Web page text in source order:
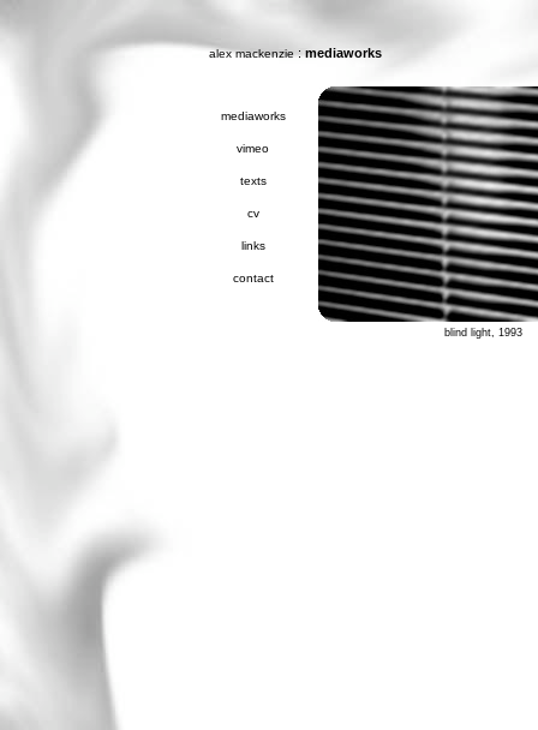
alex mackenzie: mediaworks
mediaworks
vimeo
texts
cv
links
contact
blind light, 1993